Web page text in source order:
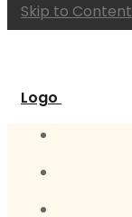
Skip to Content
Logo